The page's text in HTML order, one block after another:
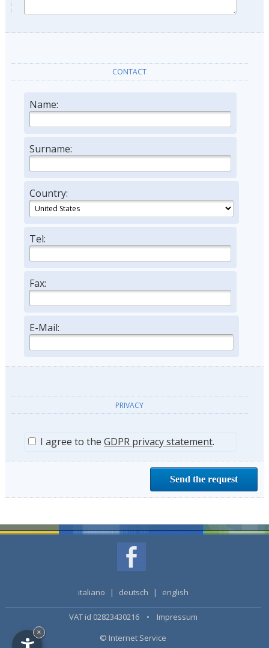
CONTACT
Name:
Surname:
Country:
Tel:
Fax:
E-Mail:
PRIVACY
I agree to the GDPR privacy statement.
italiano | deutsch | english
VAT id 02823430216 • Impressum
© Internet Service
×